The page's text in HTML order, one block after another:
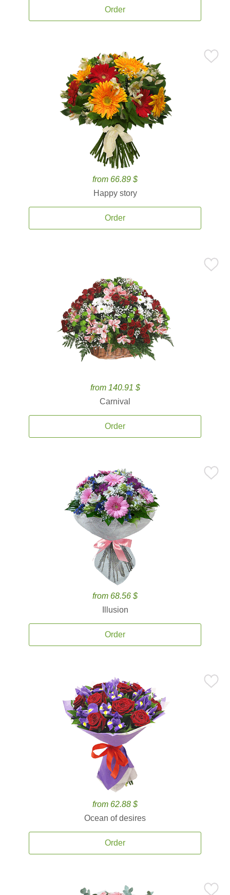
Order
from 66.89 $
Happy story
Order
from 140.91 $
Carnival
Order
from 68.56 $
Illusion
Order
from 62.88 $
Ocean of desires
Order